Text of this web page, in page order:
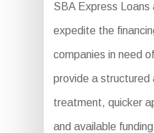
SBA Express Loans
expedite the
companies in need
provide a structured
treatment, quicker
and available